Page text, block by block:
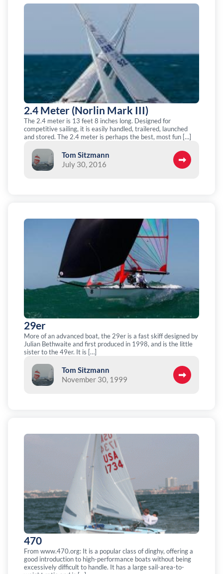
2.4 Meter (Norlin Mark III)
The 2.4 meter is 13 feet 8 inches long. Designed for
competitive sailing, it is easily handled, trailered, launched
and stored. The 2.4 meter is perhaps the best, most fun […]
Tom Sitzmann
July 30, 2016
29er
More of an advanced boat, the 29er is a fast skiff designed by
Julian Bethwaite and first produced in 1998, and is the little
sister to the 49er. It is […]
Tom Sitzmann
November 30, 1999
470
From www.470.org: It is a popular class of dinghy, offering a
good introduction to high-performance boats without being
excessively difficult to handle. It has a large sail-area-to-